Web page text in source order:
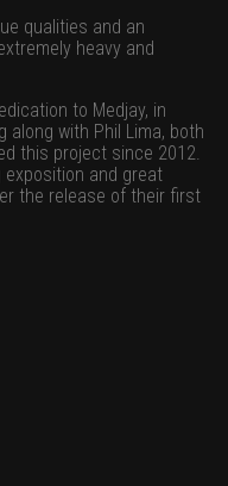
qualities and an
heavy and
to Medjay, in
along with Phil Lima, both
this project since 2012.
exposition and great
the release of their first